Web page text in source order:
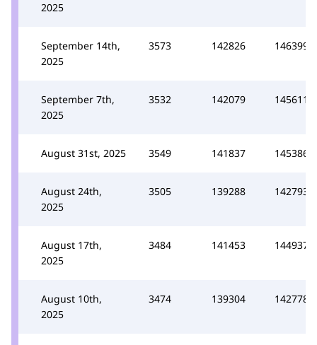
2025
September 14th,
2025
3573 142826 146399
September 7th,
2025
3532 142079 145611
August 31st, 2025 3549 141837 145386
August 24th,
2025
3505 139288 142793
August 17th,
2025
3484 141453 144937
August 10th,
2025
3474 139304 142778